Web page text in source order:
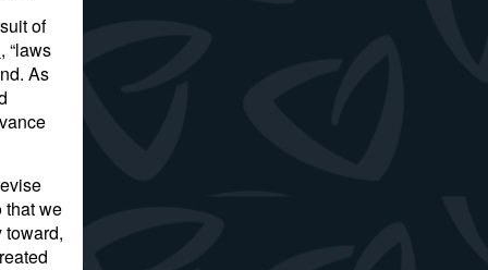
of
, “laws
As
that we
toward,